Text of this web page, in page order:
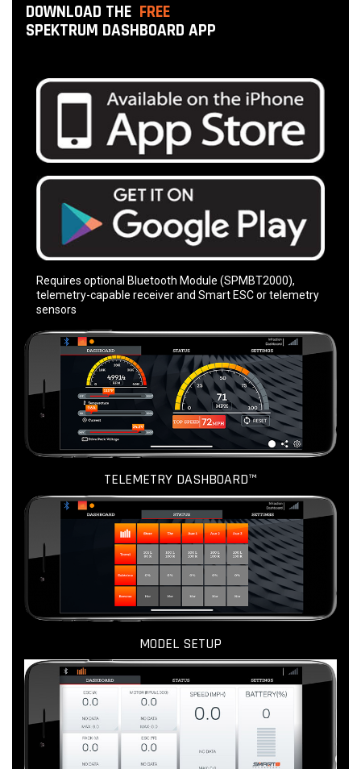
DOWNLOAD THE FREE
SPEKTRUM DASHBOARD APP
Requires optional Bluetooth Module (SPMBT2000),
telemetry-capable receiver and Smart ESC or telemetry
sensors
TELEMETRY DASHBOARD™
MODEL SETUP